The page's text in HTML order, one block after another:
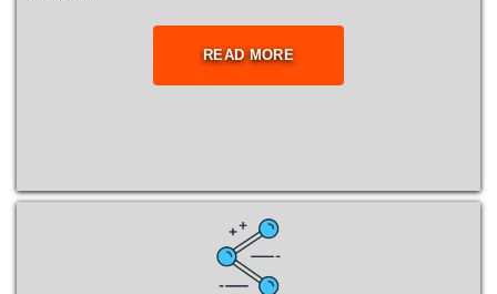
READ MORE